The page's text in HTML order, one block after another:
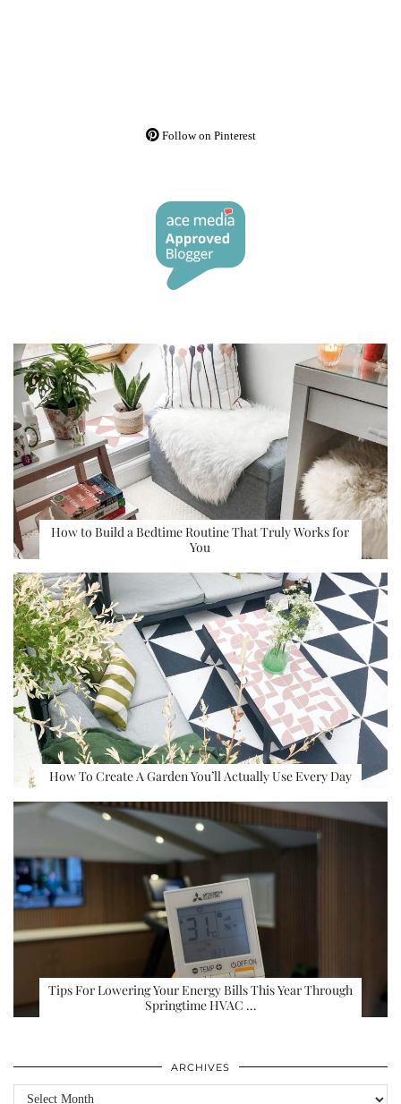
Follow on Pinterest
How to Build a Bedtime Routine That Truly Works for
You
How To Create A Garden You’ll Actually Use Every Day
Tips For Lowering Your Energy Bills This Year Through
Springtime HVAC …
ARCHIVES
Archives